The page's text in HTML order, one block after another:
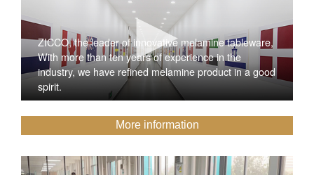
ZICCO, the leader of innovative melamine tableware,
With more than ten years of experience in the
industry, we have refined melamine product in a good
spirit.
More information